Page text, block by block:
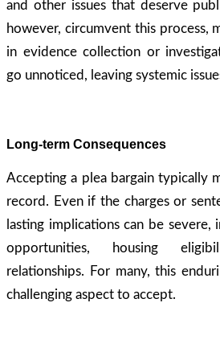
and other issues that deserve
however, circumvent this process,
in evidence collection or
go unnoticed, leaving systemic
Long-term Consequences
Accepting a plea bargain typically
record. Even if the charges or
lasting implications can be
opportunities, housing
relationships. For many, this
challenging aspect to accept.